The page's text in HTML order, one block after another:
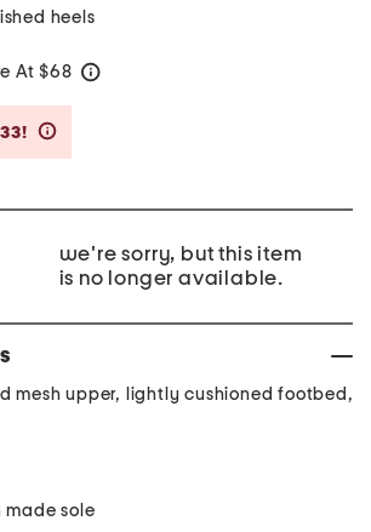
heels
At $68
we're sorry, but this item
is no longer available.
mesh upper, lightly cushioned footbed,
made sole